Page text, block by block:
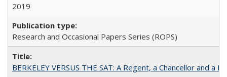
2019
Research and Occasional Papers Series (ROPS)
BERKELEY VERSUS THE SAT: A Regent, a Chancellor and